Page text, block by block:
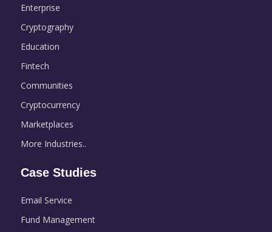
Enterprise
Cryptography
Education
Fintech
Communities
Cryptocurrency
Marketplaces
More Industries..
Case Studies
Email Service
Fund Management